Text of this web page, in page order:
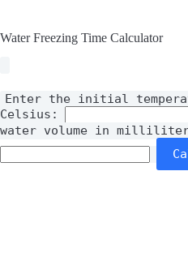
Water Freezing Time Calculator
Enter the initial
Celsius:
water volume in